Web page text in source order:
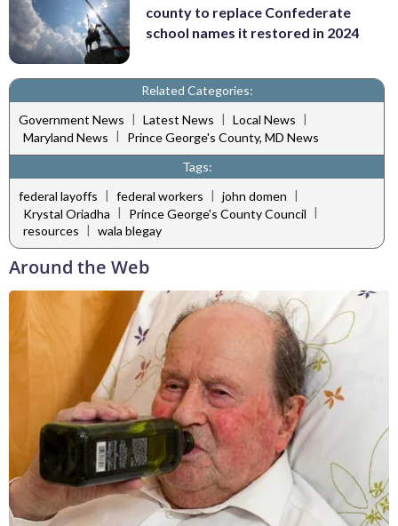
county to replace Confederate
school names it restored in 2024
Related Categories:
Government News | Latest News | Local News |
Maryland News |
Prince George's County, MD News
Tags:
federal layoffs | federal workers | john domen |
Krystal Oriadha | Prince George's County Council |
resources | wala blegay
Around the Web